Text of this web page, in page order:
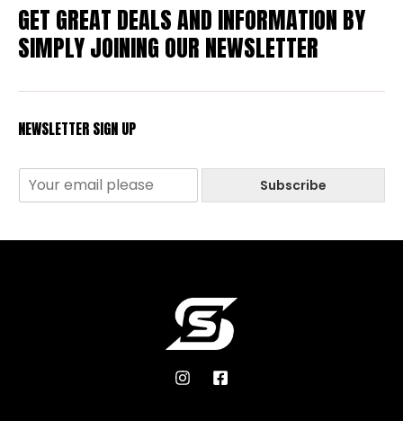
GET GREAT DEALS AND INFORMATION BY
SIMPLY JOINING OUR NEWSLETTER
NEWSLETTER SIGN UP
Subscribe